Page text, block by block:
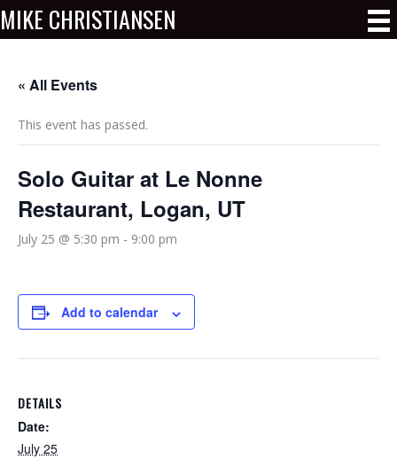
MIKE CHRISTIANSEN
« All Events
This event has passed.
Solo Guitar at Le Nonne
Restaurant, Logan, UT
July 25 @ 5:30 pm - 9:00 pm
Add to calendar
DETAILS
Date:
July 25